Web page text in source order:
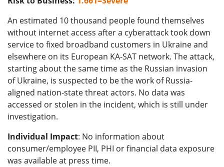
An estimated 10 thousand people found themselves
without internet access after a cyberattack took down
service to fixed broadband customers in Ukraine and
elsewhere on its European KA-SAT network. The attack,
starting about the same time as the Russian invasion
of Ukraine, is suspected to be the work of Russia-
aligned nation-state threat actors. No data was
accessed or stolen in the incident, which is still under
investigation.
Individual Impact: No information about
consumer/employee PII, PHI or financial data exposure
was available at press time.